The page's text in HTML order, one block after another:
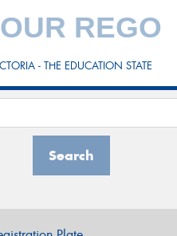
- THE EDUCATION STATE
Search